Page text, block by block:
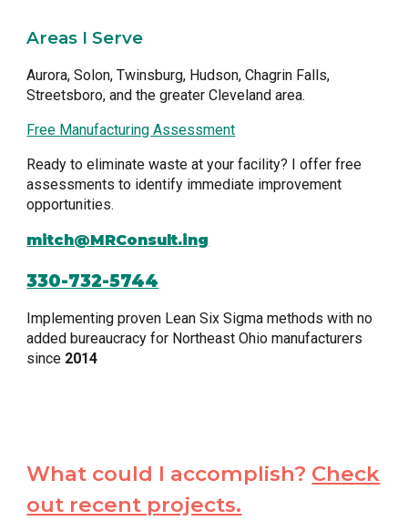
Areas I Serve
Aurora, Solon, Twinsburg, Hudson, Chagrin Falls,
Streetsboro, and the greater Cleveland area.
Free Manufacturing Assessment
Ready to eliminate waste at your facility? I offer free
assessments to identify immediate improvement
opportunities.
mitch@MRConsult.ing
330-732-5744
Implementing proven Lean Six Sigma methods with no
added bureaucracy for Northeast Ohio manufacturers
since 2014
What could I accomplish? Check
out recent projects.